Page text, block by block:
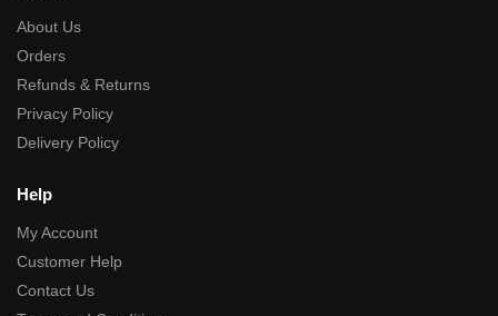
About Us
Orders
Refunds & Returns
Privacy Policy
Delivery Policy
Help
My Account
Customer Help
Contact Us